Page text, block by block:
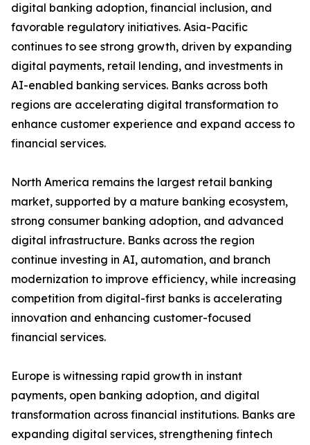
digital banking adoption, financial inclusion, and
favorable regulatory initiatives. Asia-Pacific
continues to see strong growth, driven by expanding
digital payments, retail lending, and investments in
AI-enabled banking services. Banks across both
regions are accelerating digital transformation to
enhance customer experience and expand access to
financial services.
North America remains the largest retail banking
market, supported by a mature banking ecosystem,
strong consumer banking adoption, and advanced
digital infrastructure. Banks across the region
continue investing in AI, automation, and branch
modernization to improve efficiency, while increasing
competition from digital-first banks is accelerating
innovation and enhancing customer-focused
financial services.
Europe is witnessing rapid growth in instant
payments, open banking adoption, and digital
transformation across financial institutions. Banks are
expanding digital services, strengthening fintech